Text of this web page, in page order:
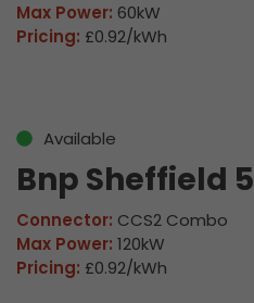
Max Power: 60kW
Pricing: £0.92/kWh
Available
Bnp Sheffield 5
Connector: CCS2 Combo
Max Power: 120kW
Pricing: £0.92/kWh